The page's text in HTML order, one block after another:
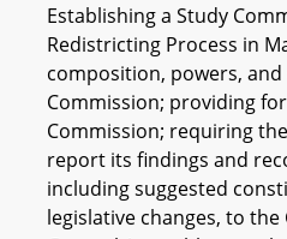
Establishing a Study
Redistricting Process in
composition, powers,
Commission; providing
Commission; requiring
report its findings and
including suggested
legislative changes, to